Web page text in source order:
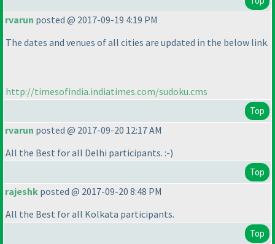
rvarun posted @ 2017-09-19 4:19 PM
The dates and venues of all cities are updated in the below link.
http://timesofindia.indiatimes.com/sudoku.cms
Top
rvarun posted @ 2017-09-20 12:17 AM
All the Best for all Delhi participants. :-)
Top
rajeshk posted @ 2017-09-20 8:48 PM
All the Best for all Kolkata participants.
Top